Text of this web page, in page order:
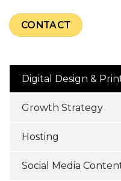
CONTACT
Digital Design &
Growth Strategy
Hosting
Social Media